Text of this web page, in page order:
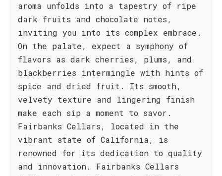
aroma unfolds into a tapestry of ripe
dark fruits and chocolate notes,
inviting you into its complex embrace.
On the palate, expect a symphony of
flavors as dark cherries, plums, and
blackberries intermingle with hints of
spice and dried fruit. Its smooth,
velvety texture and lingering finish
make each sip a moment to savor.
Fairbanks Cellars, located in the
vibrant state of California, is
renowned for its dedication to quality
and innovation. Fairbanks Cellars